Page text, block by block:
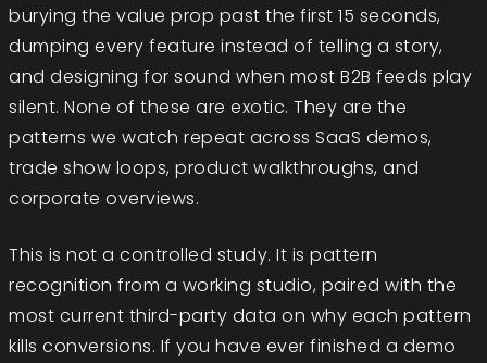
burying the value prop past the first 15 seconds,
dumping every feature instead of telling a story,
and designing for sound when most B2B feeds play
silent. None of these are exotic. They are the
patterns we watch repeat across SaaS demos,
trade show loops, product walkthroughs, and
corporate overviews.
This is not a controlled study. It is pattern
recognition from a working studio, paired with the
most current third-party data on why each pattern
kills conversions. If you have ever finished a demo